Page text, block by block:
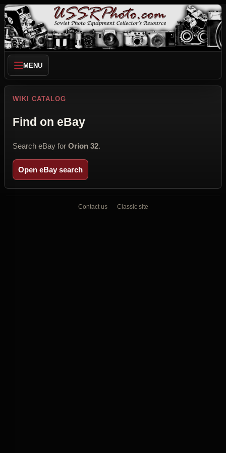
MENU
WIKI CATALOG
Find on eBay
Search eBay for Orion 32.
Open eBay search
Contact us Classic site